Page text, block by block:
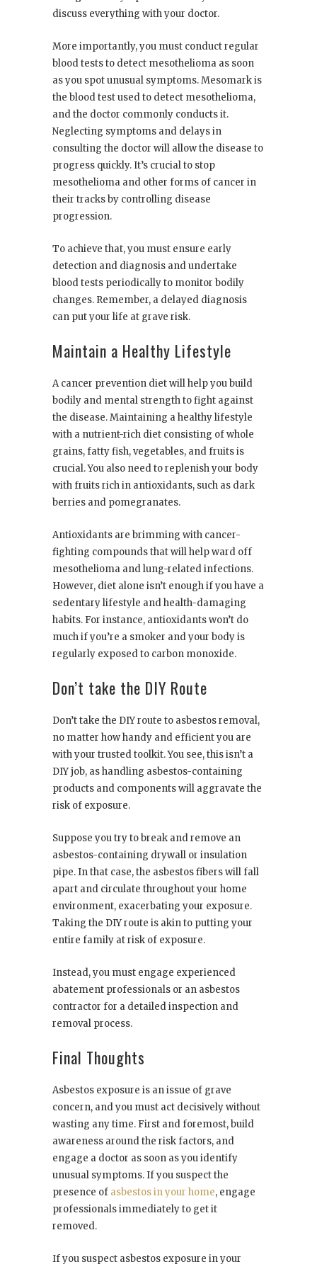
discuss everything with your doctor.
More importantly, you must conduct regular
blood tests to detect mesothelioma as soon
as you spot unusual symptoms. Mesomark is
the blood test used to detect mesothelioma,
and the doctor commonly conducts it.
Neglecting symptoms and delays in
consulting the doctor will allow the disease to
progress quickly. It’s crucial to stop
mesothelioma and other forms of cancer in
their tracks by controlling disease
progression.
To achieve that, you must ensure early
detection and diagnosis and undertake
blood tests periodically to monitor bodily
changes. Remember, a delayed diagnosis
can put your life at grave risk.
Maintain a Healthy Lifestyle
A cancer prevention diet will help you build
bodily and mental strength to fight against
the disease. Maintaining a healthy lifestyle
with a nutrient-rich diet consisting of whole
grains, fatty fish, vegetables, and fruits is
crucial. You also need to replenish your body
with fruits rich in antioxidants, such as dark
berries and pomegranates.
Antioxidants are brimming with cancer-
fighting compounds that will help ward off
mesothelioma and lung-related infections.
However, diet alone isn’t enough if you have a
sedentary lifestyle and health-damaging
habits. For instance, antioxidants won’t do
much if you’re a smoker and your body is
regularly exposed to carbon monoxide.
Don’t take the DIY Route
Don’t take the DIY route to asbestos removal,
no matter how handy and efficient you are
with your trusted toolkit. You see, this isn’t a
DIY job, as handling asbestos-containing
products and components will aggravate the
risk of exposure.
Suppose you try to break and remove an
asbestos-containing drywall or insulation
pipe. In that case, the asbestos fibers will fall
apart and circulate throughout your home
environment, exacerbating your exposure.
Taking the DIY route is akin to putting your
entire family at risk of exposure.
Instead, you must engage experienced
abatement professionals or an asbestos
contractor for a detailed inspection and
removal process.
Final Thoughts
Asbestos exposure is an issue of grave
concern, and you must act decisively without
wasting any time. First and foremost, build
awareness around the risk factors, and
engage a doctor as soon as you identify
unusual symptoms. If you suspect the
presence of asbestos in your home, engage
professionals immediately to get it
removed.
If you suspect asbestos exposure in your